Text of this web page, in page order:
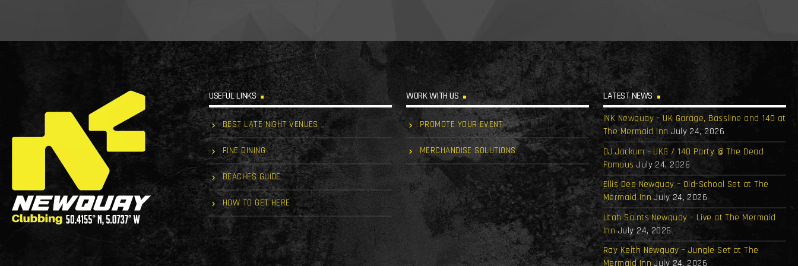
USEFUL LINKS
BEST LATE NIGHT VENUES
FINE DINING
BEACHES GUIDE
HOW TO GET HERE
WORK WITH US
PROMOTE YOUR EVENT
MERCHANDISE SOLUTIONS
LATEST NEWS
INK Newquay – UK Garage, Bassline and 140 at
The Mermaid Inn July 24, 2026
DJ Jackum – UKG / 140 Party @ The Dead
Famous July 24, 2026
Ellis Dee Newquay – Old-School Set at The
Mermaid Inn July 24, 2026
Utah Saints Newquay – Live at The Mermaid
Inn July 24, 2026
Ray Keith Newquay – Jungle Set at The
Mermaid Inn July 24, 2026